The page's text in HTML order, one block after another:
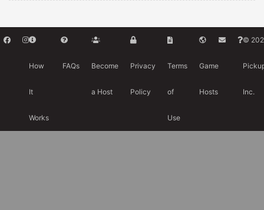
How
It
Works
FAQs Become
a Host
Privacy
Policy
Terms
of
Use
Game
Hosts
©
Inc.